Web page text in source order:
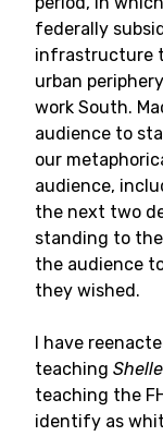
federally
infrastructure
urban
work South.
audience to
our
audience,
the next two
standing to
the audience
they wished.
I have
teaching
teaching the
identify as